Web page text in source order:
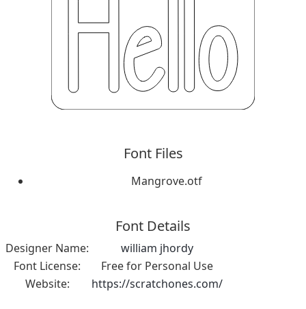
Font Files
Mangrove.otf
Font Details
Designer Name:
william jhordy
Font License:
Free for Personal Use
Website:
https://scratchones.com/